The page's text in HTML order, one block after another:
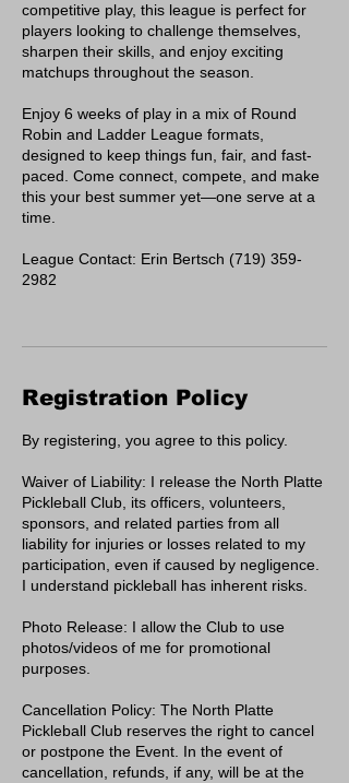
competitive play, this league is perfect for
players looking to challenge themselves,
sharpen their skills, and enjoy exciting
matchups throughout the season.
Enjoy 6 weeks of play in a mix of Round
Robin and Ladder League formats,
designed to keep things fun, fair, and fast-
paced. Come connect, compete, and make
this your best summer yet—one serve at a
time.
League Contact: Erin Bertsch (719) 359-
2982
Registration Policy
By registering, you agree to this policy.
Waiver of Liability: I release the North Platte
Pickleball Club, its officers, volunteers,
sponsors, and related parties from all
liability for injuries or losses related to my
participation, even if caused by negligence.
I understand pickleball has inherent risks.
Photo Release: I allow the Club to use
photos/videos of me for promotional
purposes.
Cancellation Policy: The North Platte
Pickleball Club reserves the right to cancel
or postpone the Event. In the event of
cancellation, refunds, if any, will be at the